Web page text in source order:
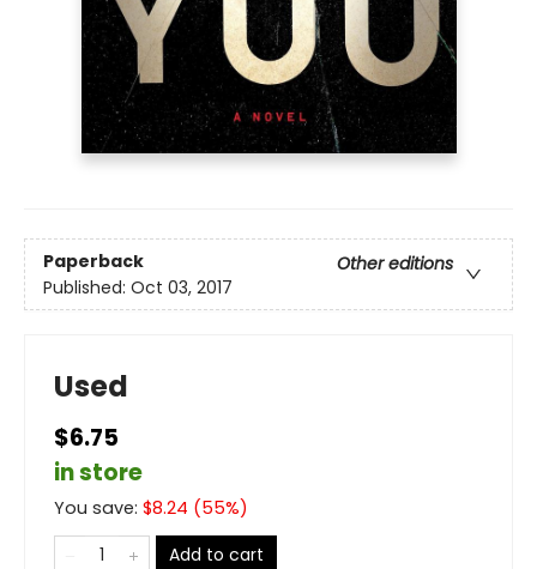
Paperback
Other editions
Published: Oct 03, 2017
Used
$6.75
in store
You save: $8.24 (55%)
Add to cart